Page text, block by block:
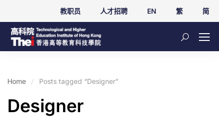
教职员 人才招聘 EN 繁 简
Home Posts tagged “Designer”
Designer